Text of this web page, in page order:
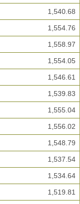
1,540.68
1,554.76
1,558.97
1,554.05
1,546.61
1,539.83
1,555.04
1,556.02
1,548.79
1,537.54
1,534.64
1,519.81